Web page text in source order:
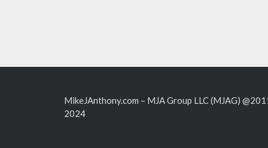
MikeJAnthony.com – MJA Group LLC (MJAG)
2024